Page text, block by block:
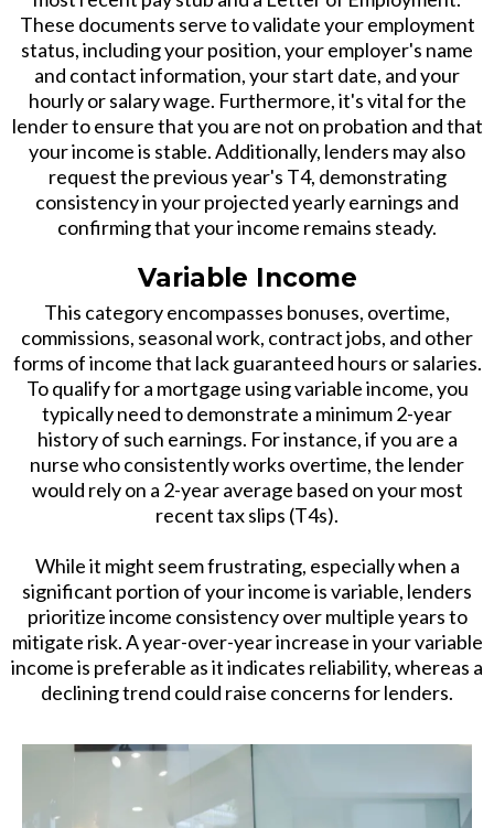
These documents serve to validate your employment
status, including your position, your employer's name
and contact information, your start date, and your
hourly or salary wage. Furthermore, it's vital for the
lender to ensure that you are not on probation and that
your income is stable. Additionally, lenders may also
request the previous year's T4, demonstrating
consistency in your projected yearly earnings and
confirming that your income remains steady.
Variable Income
This category encompasses bonuses, overtime,
commissions, seasonal work, contract jobs, and other
forms of income that lack guaranteed hours or salaries.
To qualify for a mortgage using variable income, you
typically need to demonstrate a minimum 2-year
history of such earnings. For instance, if you are a
nurse who consistently works overtime, the lender
would rely on a 2-year average based on your most
recent tax slips (T4s).
While it might seem frustrating, especially when a
significant portion of your income is variable, lenders
prioritize income consistency over multiple years to
mitigate risk. A year-over-year increase in your variable
income is preferable as it indicates reliability, whereas a
declining trend could raise concerns for lenders.